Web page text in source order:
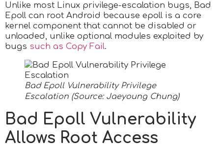
Unlike most Linux privilege-escalation bugs, Bad
Epoll can root Android because epoll is a core
kernel component that cannot be disabled or
unloaded, unlike optional modules exploited by
bugs such as Copy Fail.
Bad Epoll Vulnerability Privilege
Escalation (Source: Jaeyoung Chung)
Bad Epoll Vulnerability
Allows Root Access